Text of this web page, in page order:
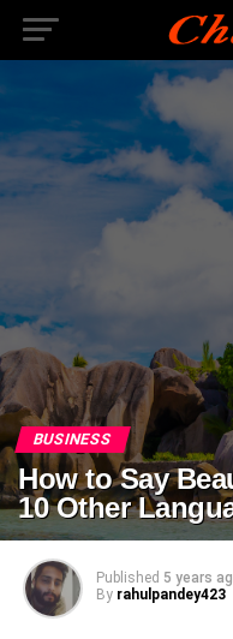
BUSINESS
How to Say
10 Other
Published 5 years
By rahulpandey423